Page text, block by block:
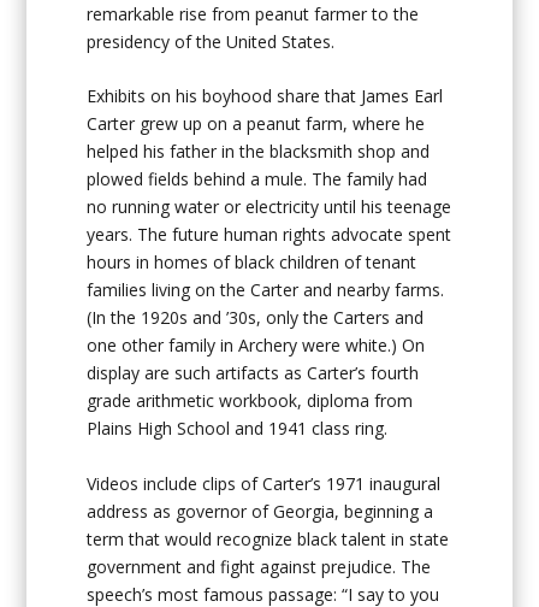
remarkable rise from peanut farmer to the
presidency of the United States.
Exhibits on his boyhood share that James Earl
Carter grew up on a peanut farm, where he
helped his father in the blacksmith shop and
plowed fields behind a mule. The family had
no running water or electricity until his teenage
years. The future human rights advocate spent
hours in homes of black children of tenant
families living on the Carter and nearby farms.
(In the 1920s and ’30s, only the Carters and
one other family in Archery were white.) On
display are such artifacts as Carter’s fourth
grade arithmetic workbook, diploma from
Plains High School and 1941 class ring.
Videos include clips of Carter’s 1971 inaugural
address as governor of Georgia, beginning a
term that would recognize black talent in state
government and fight against prejudice. The
speech’s most famous passage: “I say to you